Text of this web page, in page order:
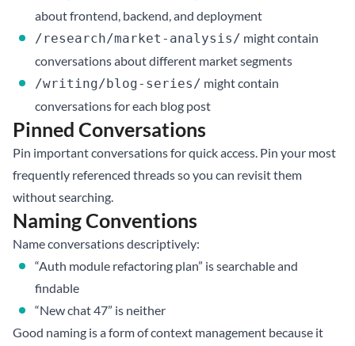
about frontend, backend, and deployment
/research/market-analysis/ might contain
conversations about different market segments
/writing/blog-series/ might contain
conversations for each blog post
Pinned Conversations
Pin important conversations for quick access. Pin your most
frequently referenced threads so you can revisit them
without searching.
Naming Conventions
Name conversations descriptively:
“Auth module refactoring plan” is searchable and
findable
“New chat 47” is neither
Good naming is a form of context management because it